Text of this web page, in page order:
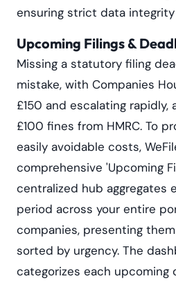
ensuring strict data
Upcoming Filings &
Missing a statutory filing
mistake, with Companies
£150 and escalating rapidly,
£100 fines from HMRC. To
easily avoidable costs,
comprehensive 'Upcoming
centralized hub aggregates
period across your entire
companies, presenting
sorted by urgency. The
categorizes each